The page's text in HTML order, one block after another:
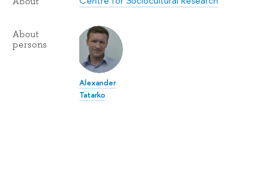
About
persons
Alexander
Tatarko